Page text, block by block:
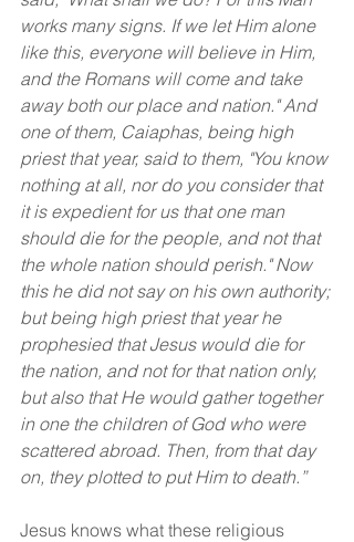
works many signs. If we let Him alone
like this, everyone will believe in Him,
and the Romans will come and take
away both our place and nation." And
one of them, Caiaphas, being high
priest that year, said to them, "You know
nothing at all, nor do you consider that
it is expedient for us that one man
should die for the people, and not that
the whole nation should perish." Now
this he did not say on his own authority;
but being high priest that year he
prophesied that Jesus would die for
the nation, and not for that nation only,
but also that He would gather together
in one the children of God who were
scattered abroad. Then, from that day
on, they plotted to put Him to death.”
Jesus knows what these religious